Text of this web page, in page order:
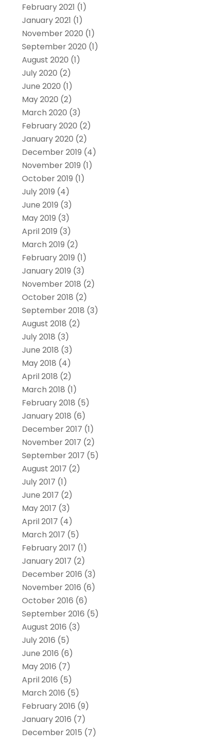
February 2021 (1)
January 2021 (1)
November 2020 (1)
September 2020 (1)
August 2020 (1)
July 2020 (2)
June 2020 (1)
May 2020 (2)
March 2020 (3)
February 2020 (2)
January 2020 (2)
December 2019 (4)
November 2019 (1)
October 2019 (1)
July 2019 (4)
June 2019 (3)
May 2019 (3)
April 2019 (3)
March 2019 (2)
February 2019 (1)
January 2019 (3)
November 2018 (2)
October 2018 (2)
September 2018 (3)
August 2018 (2)
July 2018 (3)
June 2018 (3)
May 2018 (4)
April 2018 (2)
March 2018 (1)
February 2018 (5)
January 2018 (6)
December 2017 (1)
November 2017 (2)
September 2017 (5)
August 2017 (2)
July 2017 (1)
June 2017 (2)
May 2017 (3)
April 2017 (4)
March 2017 (5)
February 2017 (1)
January 2017 (2)
December 2016 (3)
November 2016 (6)
October 2016 (6)
September 2016 (5)
August 2016 (3)
July 2016 (5)
June 2016 (6)
May 2016 (7)
April 2016 (5)
March 2016 (5)
February 2016 (9)
January 2016 (7)
December 2015 (7)